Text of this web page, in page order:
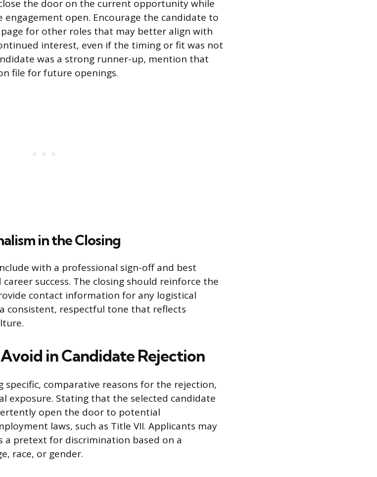
the door on the current opportunity while
open. Encourage the candidate to
for other roles that may better align with
interest, even if the timing or fit was not
was a strong runner-up, mention that
file for future openings.
in the Closing
with a professional sign-off and best
success. The closing should reinforce the
contact information for any logistical
consistent, respectful tone that reflects
in Candidate Rejection
specific, comparative reasons for the rejection,
exposure. Stating that the selected candidate
open the door to potential
laws, such as Title VII. Applicants may
pretext for discrimination based on a
race, or gender.